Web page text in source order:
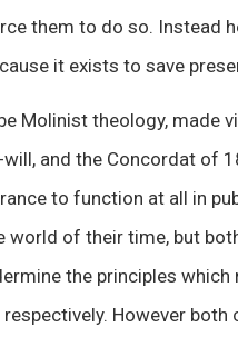
them to do so. Instead
it exists to save
Molinist theology, made
and the Concordat of
to function at all in
of their time, but
the principles
However